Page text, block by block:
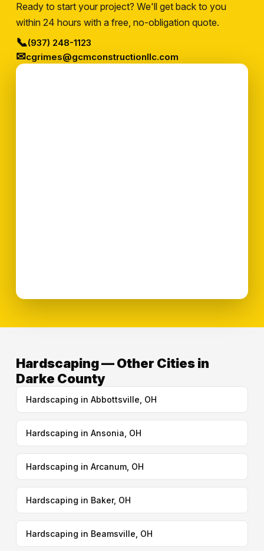
Ready to start your project? We'll get back to you
within 24 hours with a free, no-obligation quote.
📞(937) 248-1123
✉cgrimes@gcmconstructionllc.com
Hardscaping — Other Cities in
Darke County
Hardscaping in Abbottsville, OH
Hardscaping in Ansonia, OH
Hardscaping in Arcanum, OH
Hardscaping in Baker, OH
Hardscaping in Beamsville, OH